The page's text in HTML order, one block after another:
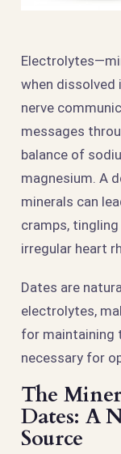
when dissolved
nerve
messages
balance of
magnesium. A
minerals can
cramps,
irregular heart
Dates are
electrolytes,
for maintaining
necessary for
The
Dates: A
Source